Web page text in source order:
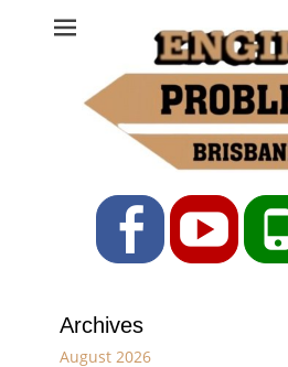
Ph: 07 3208 0017
Facebook
Archives
August 2026